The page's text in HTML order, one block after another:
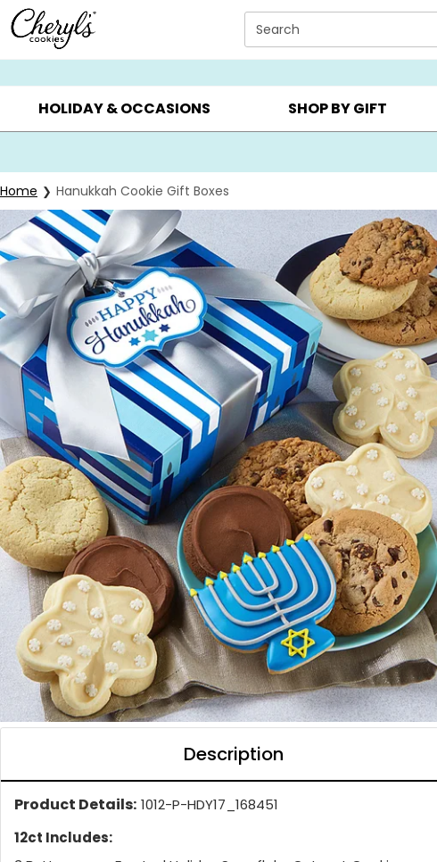
Click here to skip to main page content.
Search
SUMMER GIFTS ▸ EVERYDAY OCCASIONS ▸ BIRTHDAY ▸
HOLIDAY & OCCASIONS SHOP BY GIFT
Home Hanukkah Cookie Gift Boxes
Description
Product Details: 1012-P-HDY17_168451
12ct Includes: